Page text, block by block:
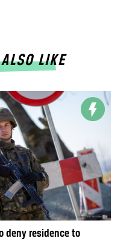
LIKE
deny residence to